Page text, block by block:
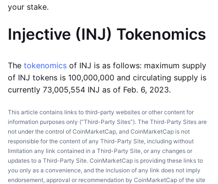
your stake.
Injective (INJ) Tokenomics
The tokenomics of INJ is as follows: maximum supply
of INJ tokens is 100,000,000 and circulating supply is
currently 73,005,554 INJ as of Feb. 6, 2023.
This article contains links to third-party websites or other content for
information purposes only (“Third-Party Sites”). The Third-Party Sites are
not under the control of CoinMarketCap, and CoinMarketCap is not
responsible for the content of any Third-Party Site, including without
limitation any link contained in a Third-Party Site, or any changes or
updates to a Third-Party Site. CoinMarketCap is providing these links to
you only as a convenience, and the inclusion of any link does not imply
endorsement, approval or recommendation by CoinMarketCap of the site